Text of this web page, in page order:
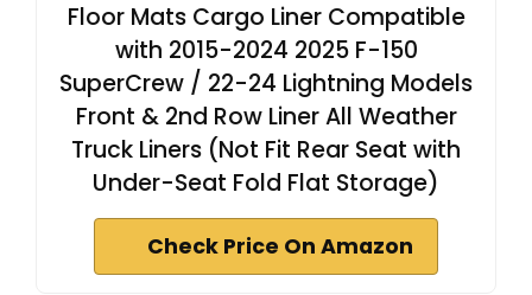
Floor Mats Cargo Liner Compatible
with 2015-2024 2025 F-150
SuperCrew / 22-24 Lightning Models
Front & 2nd Row Liner All Weather
Truck Liners (Not Fit Rear Seat with
Under-Seat Fold Flat Storage)
Check Price On Amazon